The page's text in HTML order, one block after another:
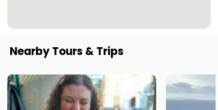
Nearby Tours & Trips